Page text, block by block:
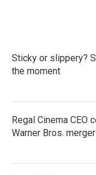
Sticky or slippery?
the moment
Regal Cinema CEO
Warner Bros. merger